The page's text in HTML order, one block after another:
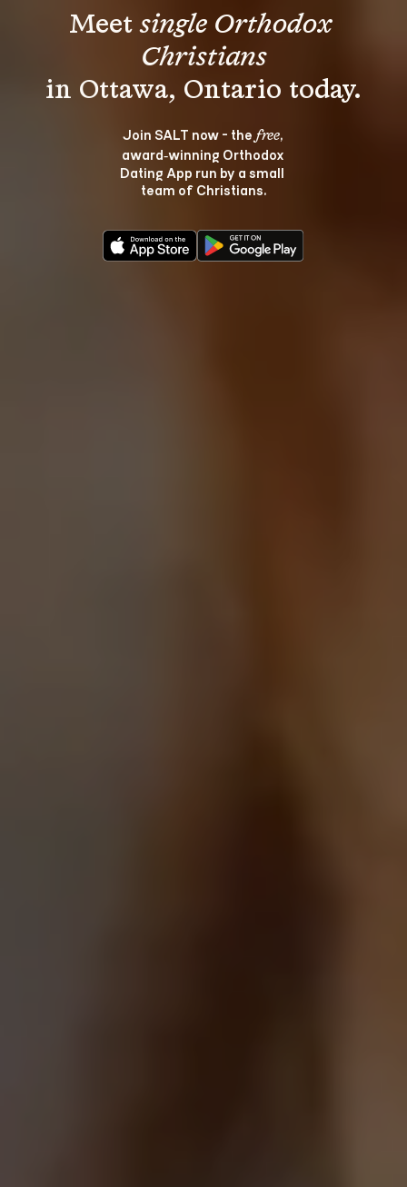
Meet single Orthodox
Christians
Join SALT now - the free,
award‑winning Orthodox
Dating App run by a small
team of Christians.